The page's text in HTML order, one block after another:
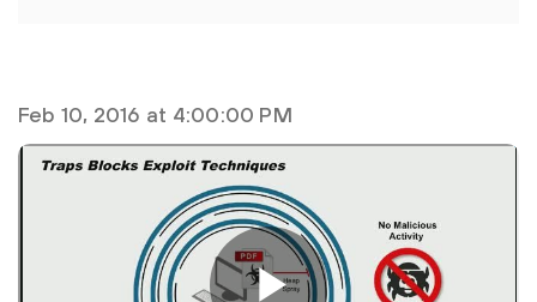
Feb 10, 2016 at 4:00:00 PM